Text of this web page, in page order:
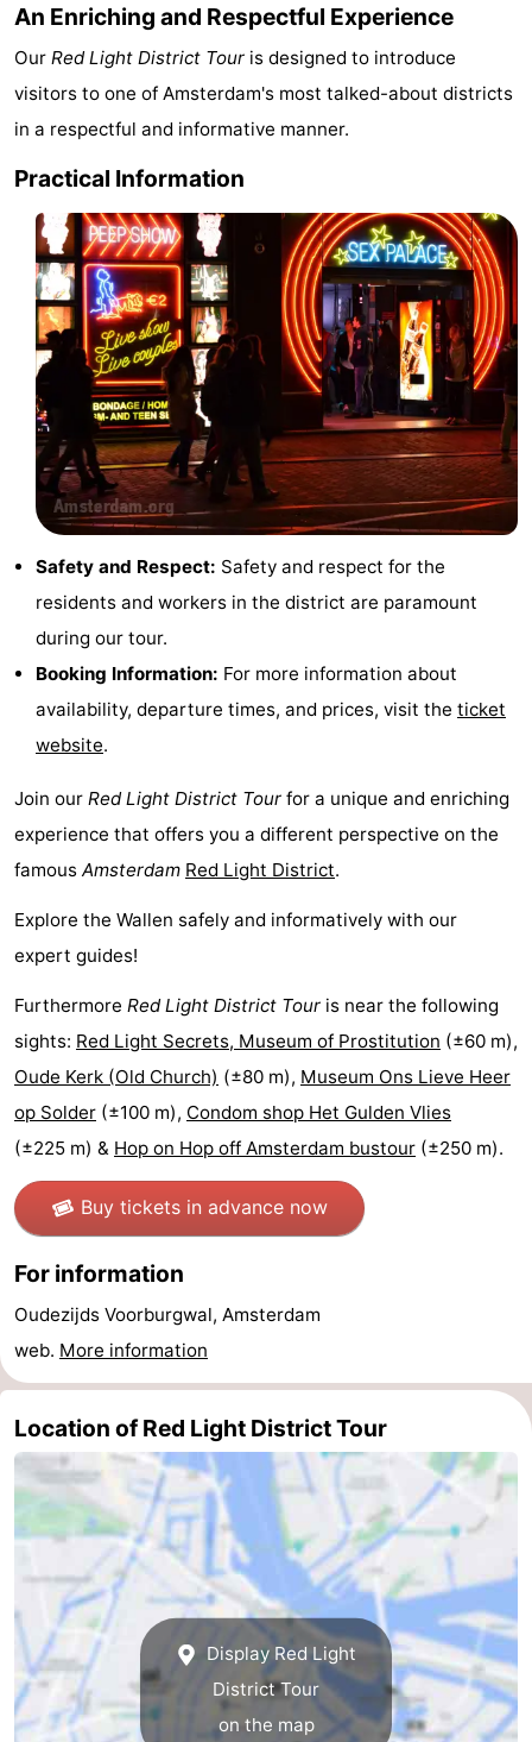
and
Beverages
Shopping
-
Shopping
Malls
Events
Spotlight
Canals
Coffeeshops
Gay
Capital
Red
Light
History
Diamond
City
Squares
the
centre
and
parks
Neighbourhoods
Region
Holland
South
Holland
Practical
Forum
Public
Transport
Route
Station
Schiphol
Eindhoven
Tips
for
tourists
Medical
information
Weather
Contact
An Enriching and Respectful Experience
Our Red Light District Tour is designed to introduce
visitors to one of Amsterdam's most talked-about districts
in a respectful and informative manner.
Practical Information
Safety and Respect: Safety and respect for the
residents and workers in the district are paramount
during our tour.
Booking Information: For more information about
availability, departure times, and prices, visit the ticket
website.
Join our Red Light District Tour for a unique and enriching
experience that offers you a different perspective on the
famous Amsterdam Red Light District.
Explore the Wallen safely and informatively with our
expert guides!
Furthermore Red Light District Tour is near the following
sights: Red Light Secrets, Museum of Prostitution (±60 m),
Oude Kerk (Old Church) (±80 m), Museum Ons Lieve Heer
op Solder (±100 m), Condom shop Het Gulden Vlies
(±225 m) & Hop on Hop off Amsterdam bustour (±250 m).
Buy tickets in advance now
For information
Oudezijds Voorburgwal, Amsterdam
web. More information
Location of Red Light District Tour
Display Red Light
District Tour
on the map